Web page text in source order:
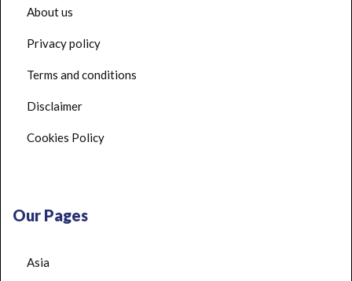
About us
Privacy policy
Terms and conditions
Disclaimer
Cookies Policy
Our Pages
Asia